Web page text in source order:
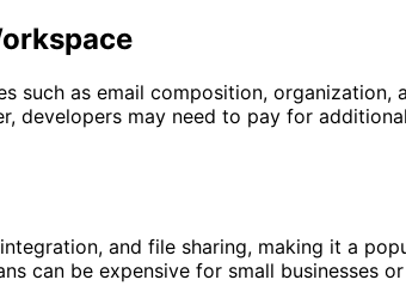
such as email composition,
developers may need to pay for
and file sharing, making it a
can be expensive for small businesses